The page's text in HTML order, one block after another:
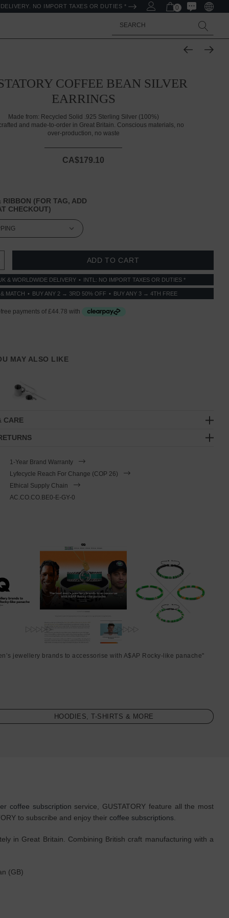
NO IMPORT TAXES OR DUTIES * 0
Search
COFFEE BEAN SILVER
EARRINGS
Made from: Recycled Solid .925 Sterling Silver (100%)
and made-to-order in Great Britain. Conscious materials, no
over-production, no waste
CA$179.10
RIBBON (FOR TAG, ADD
CHECKOUT)
QUANTITY:QUANTITY:
& WORLDWIDE DELIVERY INTL: NO IMPORT TAXES OR DUTIES *
MATCH BUY ANY 2 → 3RD 50% OFF BUY ANY 3 → 4TH FREE
MAY ALSO LIKE
CARE
1-Year Brand Warranty
Lyfecycle Reach For Change (COP 26)
Ethical Supply Chain
AC.CO.CO.BE0-E-GY-0
jewellery brands to accessorise with A$AP Rocky-like panache"
HOODIES, T-SHIRTS & MORE
coffee subscription service, GUSTATORY feature all the most
to subscribe and enjoy their coffee subscriptions
in Great Britain. Combining British craft manufacturing with a
(GB)